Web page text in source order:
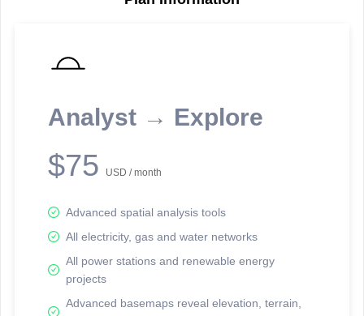
Analyst → Explore
$75 USD / month
Advanced spatial analysis tools
All electricity, gas and water networks
All power stations and renewable energy
projects
Advanced basemaps reveal elevation, terrain,
reporting information.
Network Map™ Copyright © 2020-2026 - Rosetta Analytics